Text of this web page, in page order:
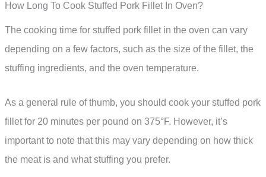
How Long To Cook Stuffed Pork Fillet In Oven?
The cooking time for stuffed pork fillet in the oven can vary
depending on a few factors, such as the size of the fillet, the
stuffing ingredients, and the oven temperature.
As a general rule of thumb, you should cook your stuffed pork
fillet for 20 minutes per pound on 375°F. However, it’s
important to note that this may vary depending on how thick
the meat is and what stuffing you prefer.